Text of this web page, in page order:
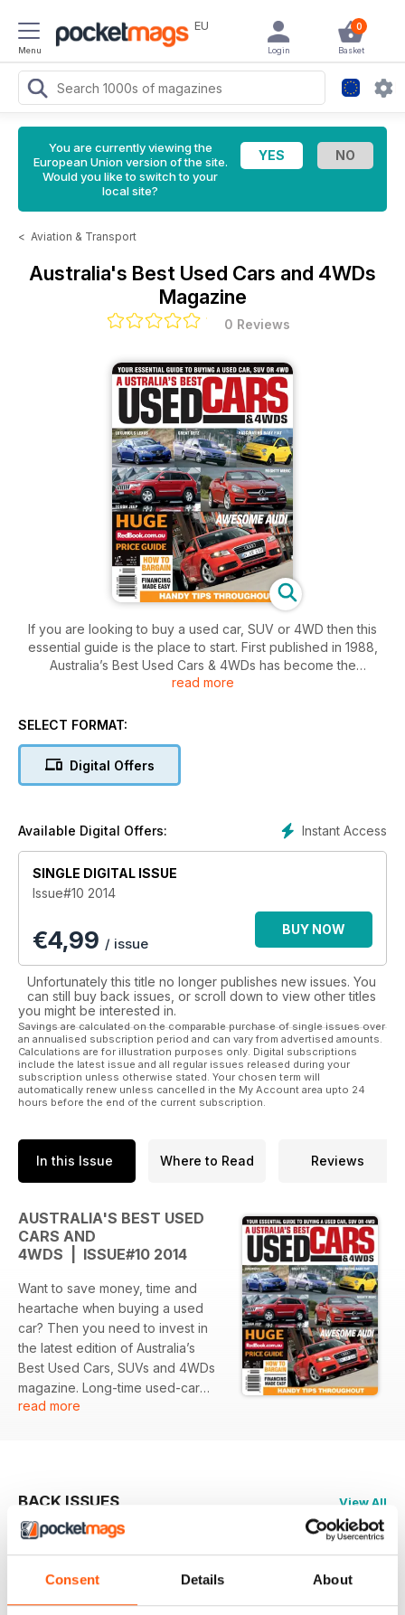
Consent Details About
Menu
EU 0
Basket
Login
You are currently viewing the
European Union version of the site.
Would you like to switch to your
local site?
< Aviation & Transport
Australia's Best Used Cars and 4WDs
Magazine
0 Reviews
If you are looking to buy a used car, SUV or 4WD then this
essential guide is the place to start. First published in 1988,
Australia’s Best Used Cars & 4WDs has become the
consumer’s car purchase bible. Put simply, this guide takes
In this valuable guide you will find reviews on each vehicle
Australia’s Best Used Cars & 4WDs is the complete
information package for people who are buying a used car.
Guiding you through the process step by step helps avoid
your heart running away with your head in this most complex
Dealers Guide makes sure you know what each car is worth.
So if you are about to embark on this purchasing journey,
download this invaluable guide now.
read more
SELECT FORMAT:
Digital Offers
Instant Access
Available Digital Offers:
SINGLE DIGITAL ISSUE
Issue#10 2014
€4,99 / issue
BUY NOW
Unfortunately this title no longer publishes new issues. You
can still buy back issues, or scroll down to view other titles
you might be interested in.
Savings are calculated on the comparable purchase of single issues over
an annualised subscription period and can vary from advertised amounts.
Calculations are for illustration purposes only. Digital subscriptions
include the latest issue and all regular issues released during your
subscription unless otherwise stated. Your chosen term will
automatically renew unless cancelled in the My Account area upto 24
hours before the end of the current subscription.
In this Issue Where to Read Reviews
AUSTRALIA'S BEST USED
CARS AND
4WDS | ISSUE#10 2014
Want to save money, time and
heartache when buying a used
car? Then you need to invest in
the latest edition of Australia’s
Best Used Cars, SUVs and 4WDs
magazine. Long-time used-car
specialist journalist, Ewan
car makes and models. A major
feature of Australia’s Best Used
Redbook. There are real bargains
out there and Redbook give you
read more
BACK ISSUES View All